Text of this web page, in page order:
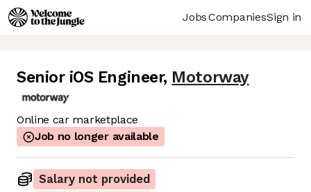
JobsCompaniesSign in
Senior iOS Engineer, Motorway
Online car marketplace
Job no longer available
Salary not provided